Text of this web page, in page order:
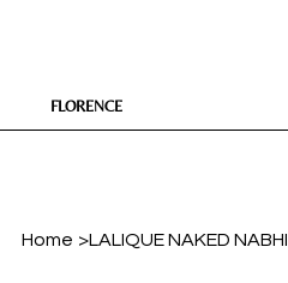
FLORENCE
Home >LALIQUE NAKED NABHI